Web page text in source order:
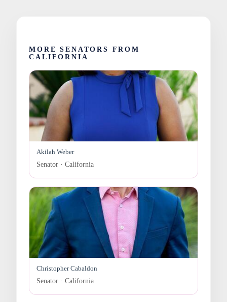
MORE SENATORS FROM
CALIFORNIA
Akilah Weber
Senator · California
Christopher Cabaldon
Senator · California